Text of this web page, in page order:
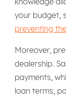
your budget,
preventing
Moreover,
dealership.
payments,
loan terms,